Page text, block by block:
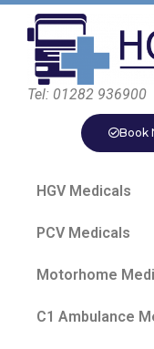
Tel: 01282 936900
Book
HGV Medicals
PCV Medicals
Motorhome
C1 Ambulance